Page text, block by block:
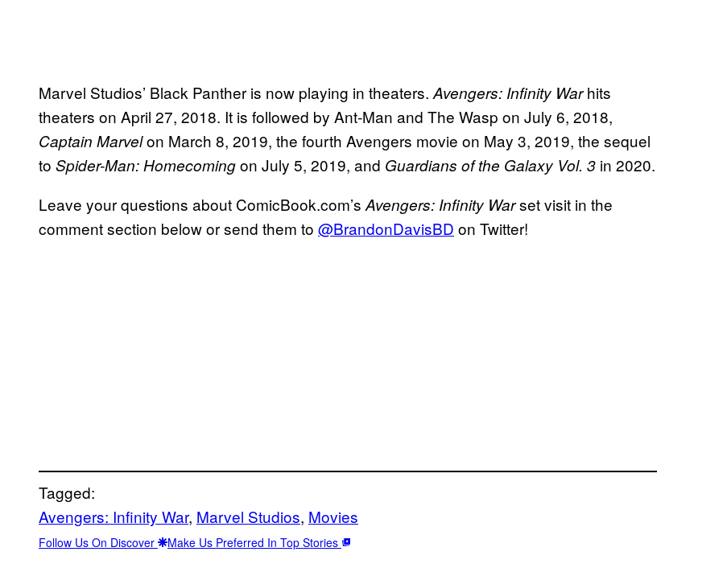
Marvel Studios’ Black Panther is now playing in theaters. Avengers: Infinity Warhits
theaters on April 27, 2018. It is followed by Ant-Man and The Wasp on July 6, 2018,
Captain Marvelon March 8, 2019, the fourth Avengers movie on May 3, 2019, the sequel
to Spider-Man: Homecomingon July 5, 2019, and Guardians of the Galaxy Vol. 3 in 2020.
Leave your questions about ComicBook.com’s Avengers: Infinity Warset visit in the
comment section below or send them to @BrandonDavisBD on Twitter!
Tagged:
Avengers: Infinity War, Marvel Studios, Movies
Follow Us On Discover Make Us Preferred In Top Stories